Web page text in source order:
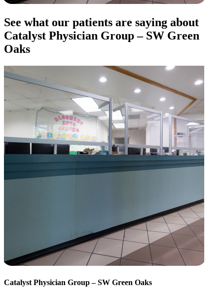
See what our patients are saying about
Catalyst Physician Group – SW Green
Oaks
Catalyst Physician Group – SW Green Oaks